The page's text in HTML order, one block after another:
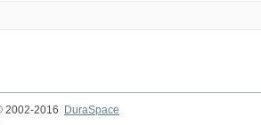
2002-2016
DuraSpace